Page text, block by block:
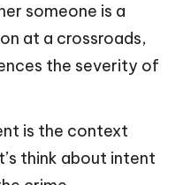
someone is a
at a crossroads,
the severity of
is the context
think about intent